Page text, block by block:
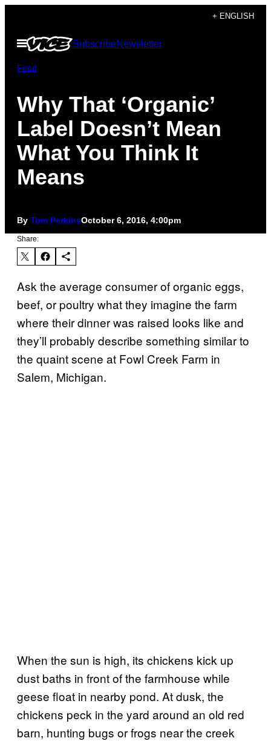
content
+ ENGLISH
Open
Menu
SubscribeNewsletter
Food
Why That ‘Organic’
Label Doesn’t Mean
What You Think It
Means
By Tom PerkinsOctober 6, 2016, 4:00pm
Share:
Ask the average consumer of organic eggs,
beef, or poultry what they imagine the farm
where their dinner was raised looks like and
they’ll probably describe something similar to
the quaint scene at Fowl Creek Farm in
Salem, Michigan.
When the sun is high, its chickens kick up
dust baths in front of the farmhouse while
geese float in nearby pond. At dusk, the
chickens peck in the yard around an old red
barn, hunting bugs or frogs near the creek